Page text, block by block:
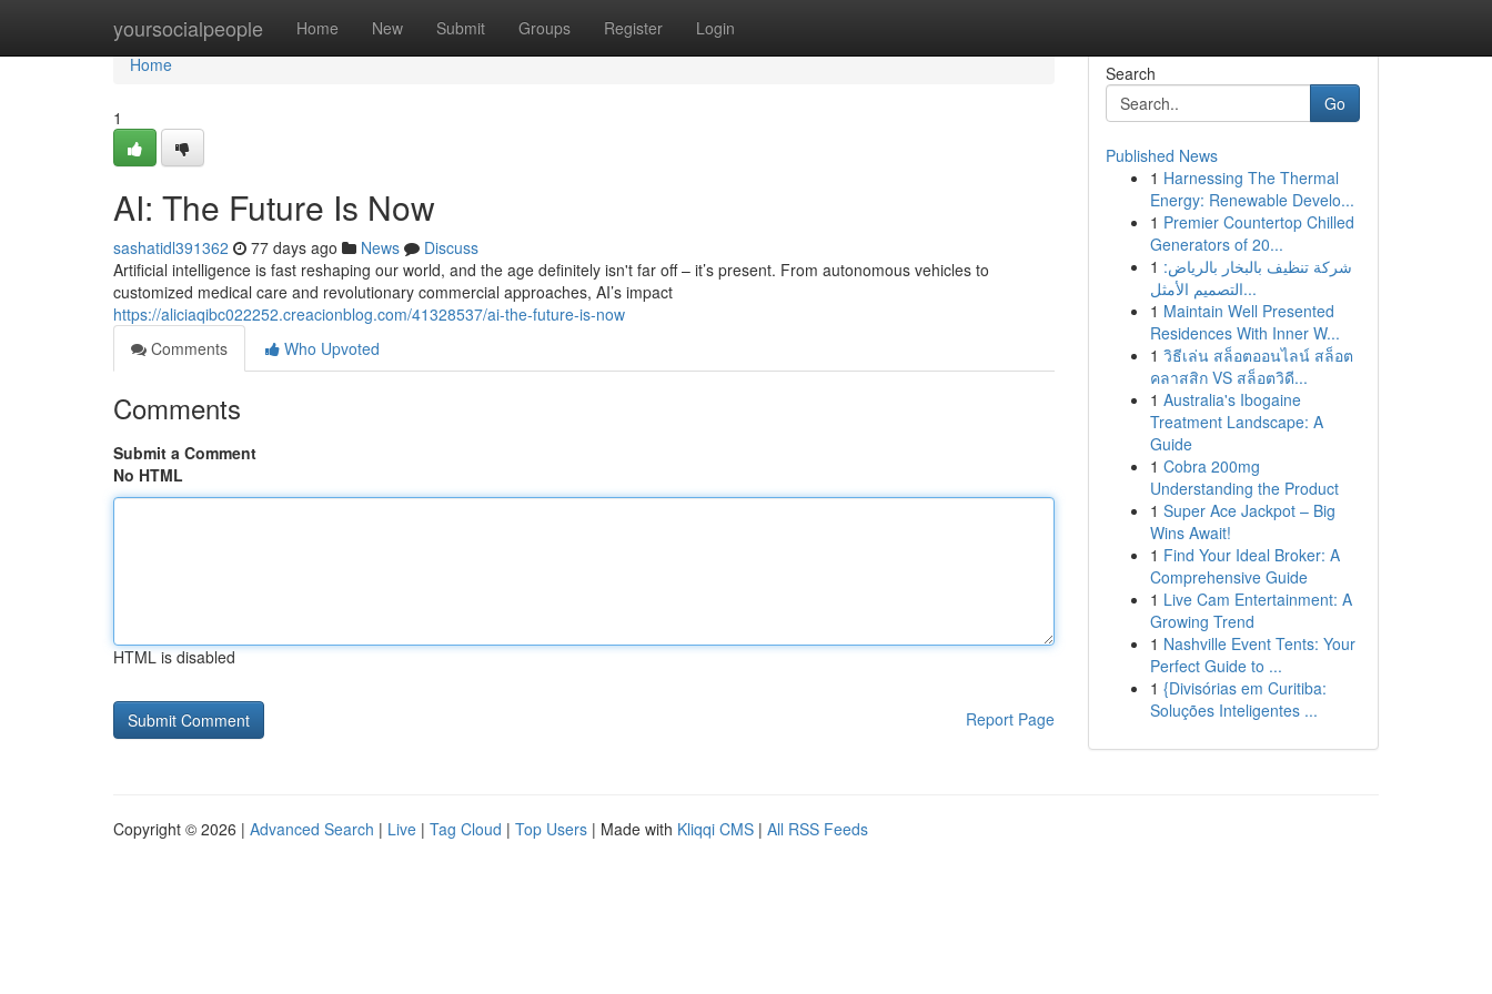
yoursocialpeople Home New Submit Groups Register Login
Home
Home
1
AI: The Future Is Now
sashatidl391362 77 days ago News
Discuss
Artificial intelligence is fast reshaping our world, and the age definitely isn't far off – it’s present. From autonomous vehicles to
customized medical care and revolutionary commercial approaches, AI’s impact
https://aliciaqibc022252.creacionblog.com/41328537/ai-the-future-is-now
Comments
Who Upvoted
Comments
Submit a Comment
No HTML
HTML is disabled
Report Page
Search
Go
Published News
1 Harnessing The Thermal
Energy: Renewable Develo...
1 Premier Countertop Chilled
Generators of 20...
1 شركة تنظيف بالبخار بالرياض:
التصميم الأمثل...
1 Maintain Well Presented
Residences With Inner W...
1 วิธีเล่น สล็อตออนไลน์ สล็อต
คลาสสิก VS สล็อตวิดี...
1 Australia's Ibogaine
Treatment Landscape: A
Guide
1 Cobra 200mg
Understanding the Product
1 Super Ace Jackpot – Big
Wins Await!
1 Find Your Ideal Broker: A
Comprehensive Guide
1 Live Cam Entertainment: A
Growing Trend
1 Nashville Event Tents: Your
Perfect Guide to ...
1 {Divisórias em Curitiba:
Soluções Inteligentes ...
Copyright © 2026 | Advanced Search | Live | Tag Cloud | Top Users | Made with Kliqqi CMS | All RSS Feeds